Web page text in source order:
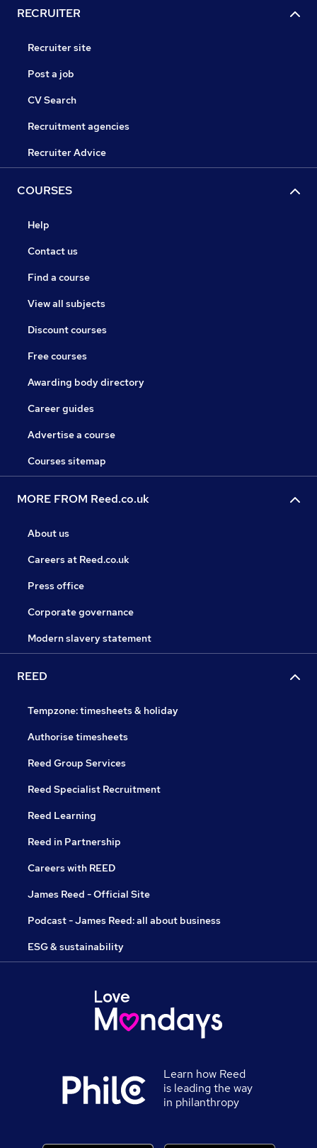
RECRUITER
Recruiter site
Post a job
CV Search
Recruitment agencies
Recruiter Advice
COURSES
Help
Contact us
Find a course
View all subjects
Discount courses
Free courses
Awarding body directory
Career guides
Advertise a course
Courses sitemap
MORE FROM Reed.co.uk
About us
Careers at Reed.co.uk
Press office
Corporate governance
Modern slavery statement
REED
Tempzone: timesheets & holiday
Authorise timesheets
Reed Group Services
Reed Specialist Recruitment
Reed Learning
Reed in Partnership
Careers with REED
James Reed - Official Site
Podcast - James Reed: all about business
ESG & sustainability
Learn how Reed
is leading the way
in philanthropy